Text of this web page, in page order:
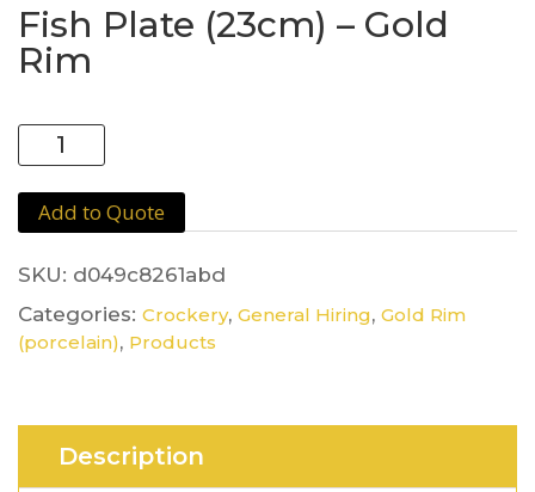
Fish Plate (23cm) – Gold
Rim
Plate
(23cm)
Rim
Add to Quote
SKU: d049c8261abd
Categories: Crockery, General Hiring, Gold Rim
(porcelain), Products
Description